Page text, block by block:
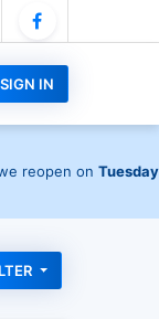
SIGN IN
reopen on Tuesday